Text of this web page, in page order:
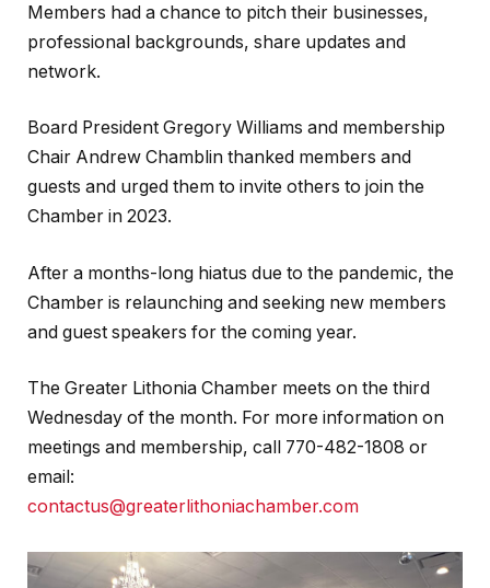
Members had a chance to pitch their businesses,
professional backgrounds, share updates and
network.
Board President Gregory Williams and membership
Chair Andrew Chamblin thanked members and
guests and urged them to invite others to join the
Chamber in 2023.
After a months-long hiatus due to the pandemic, the
Chamber is relaunching and seeking new members
and guest speakers for the coming year.
The Greater Lithonia Chamber meets on the third
Wednesday of the month. For more information on
meetings and membership, call 770-482-1808 or
email:
contactus@greaterlithoniachamber.com